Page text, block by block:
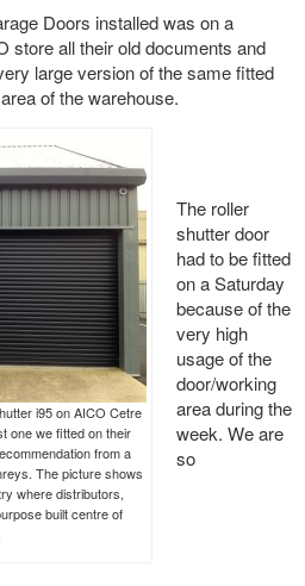
Doors installed was on a
store all their old documents and
large version of the same fitted
of the warehouse.
i95 on AICO Cetre
one we fitted on their
from a
The picture shows
where distributors,
built centre of
The roller
shutter door
had to be fitted
on a Saturday
because of the
very high
usage of the
door/working
area during the
week. We are
so